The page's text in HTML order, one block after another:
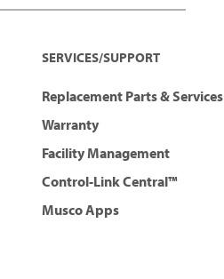
SERVICES/SUPPORT
Replacement Parts & Services
Warranty
Facility Management
Control-Link Central™
Musco Apps